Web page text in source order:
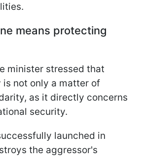
means protecting
minister stressed that
not only a matter of
as it directly concerns
security.
launched in
the aggressor's